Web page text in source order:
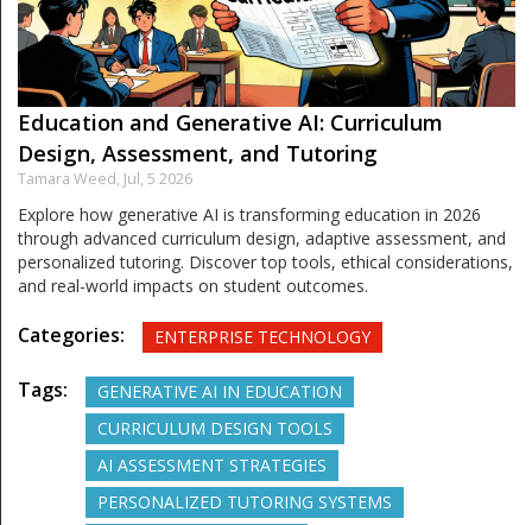
Education and Generative AI: Curriculum
Design, Assessment, and Tutoring
Tamara Weed, Jul, 5 2026
Explore how generative AI is transforming education in 2026
through advanced curriculum design, adaptive assessment, and
personalized tutoring. Discover top tools, ethical considerations,
and real-world impacts on student outcomes.
Categories: ENTERPRISE TECHNOLOGY
Tags:
GENERATIVE AI IN EDUCATION
CURRICULUM DESIGN TOOLS
AI ASSESSMENT STRATEGIES
PERSONALIZED TUTORING SYSTEMS